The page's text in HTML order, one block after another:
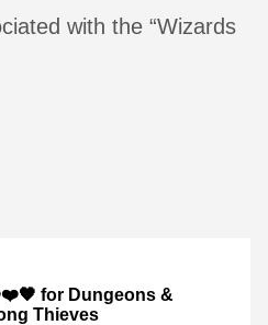
with the “Wizards
for Dungeons &
Thieves